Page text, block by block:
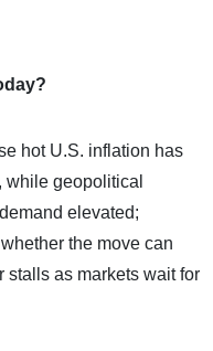
hot U.S. inflation has
geopolitical
elevated;
the move can
stalls as markets wait for